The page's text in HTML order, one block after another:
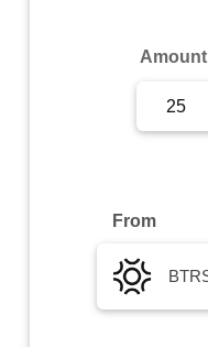
Amount
From